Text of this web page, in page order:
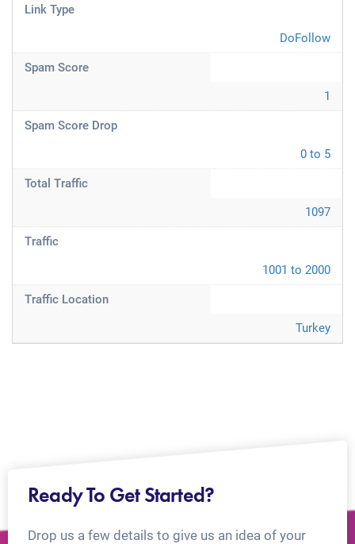
Link Type
DoFollow
Spam Score
1
Spam Score Drop
0 to 5
Total Traffic
1097
Traffic
1001 to 2000
Traffic Location
Turkey
Ready To Get Started?
Drop us a few details to give us an idea of your